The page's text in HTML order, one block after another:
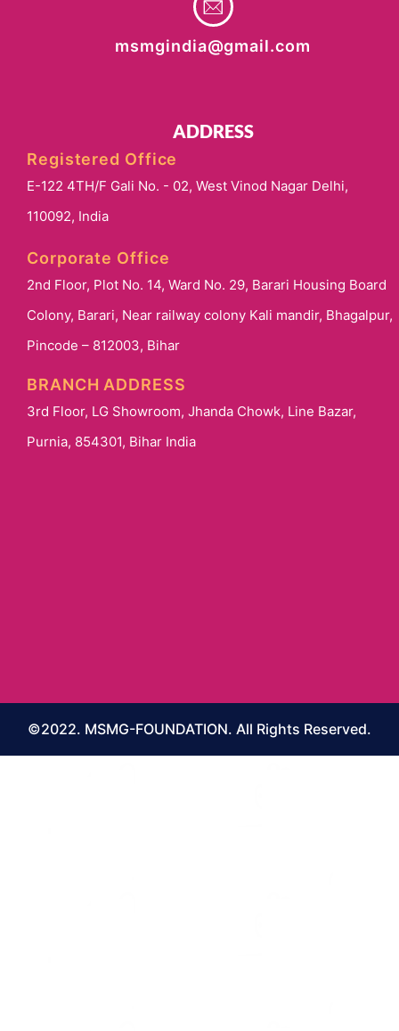
msmgindia@gmail.com
ADDRESS
Registered Office
E-122 4TH/F Gali No. - 02, West Vinod Nagar Delhi,
110092, India
Corporate Office
2nd Floor, Plot No. 14, Ward No. 29, Barari Housing Board
Colony, Barari, Near railway colony Kali mandir, Bhagalpur,
Pincode – 812003, Bihar
BRANCH ADDRESS
3rd Floor, LG Showroom, Jhanda Chowk, Line Bazar,
Purnia, 854301, Bihar India
©2022. MSMG-FOUNDATION. All Rights Reserved.